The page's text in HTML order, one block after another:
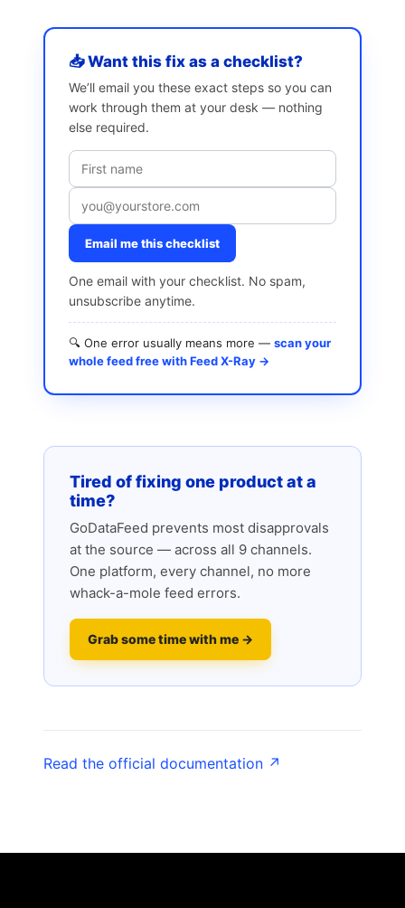
📥 Want this fix as a checklist?
We’ll email you these exact steps so you can
work through them at your desk — nothing
else required.
Email me this checklist
One email with your checklist. No spam,
unsubscribe anytime.
🔍 One error usually means more — scan your
whole feed free with Feed X-Ray →
Tired of fixing one product at a
time?
GoDataFeed prevents most disapprovals
at the source — across all 9 channels.
One platform, every channel, no more
whack-a-mole feed errors.
Grab some time with me →
Read the official documentation ↗